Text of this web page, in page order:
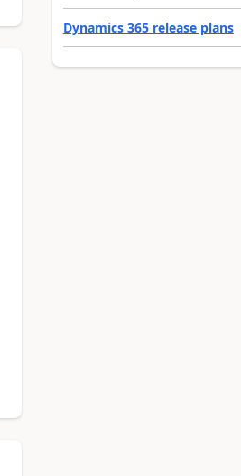
Dynamics 365 release plans